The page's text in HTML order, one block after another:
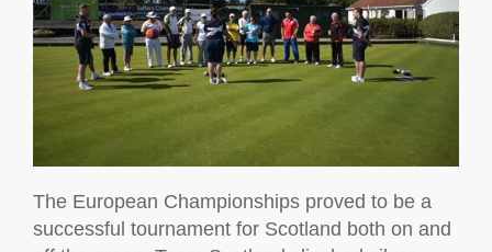
The European Championships proved to be a
successful tournament for Scotland both on and